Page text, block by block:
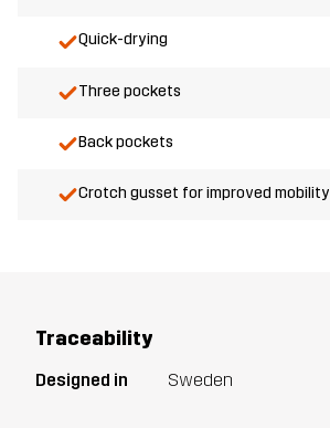
Quick-drying
Three pockets
Back pockets
Crotch gusset for improved mobility
Traceability
Designed in Sweden